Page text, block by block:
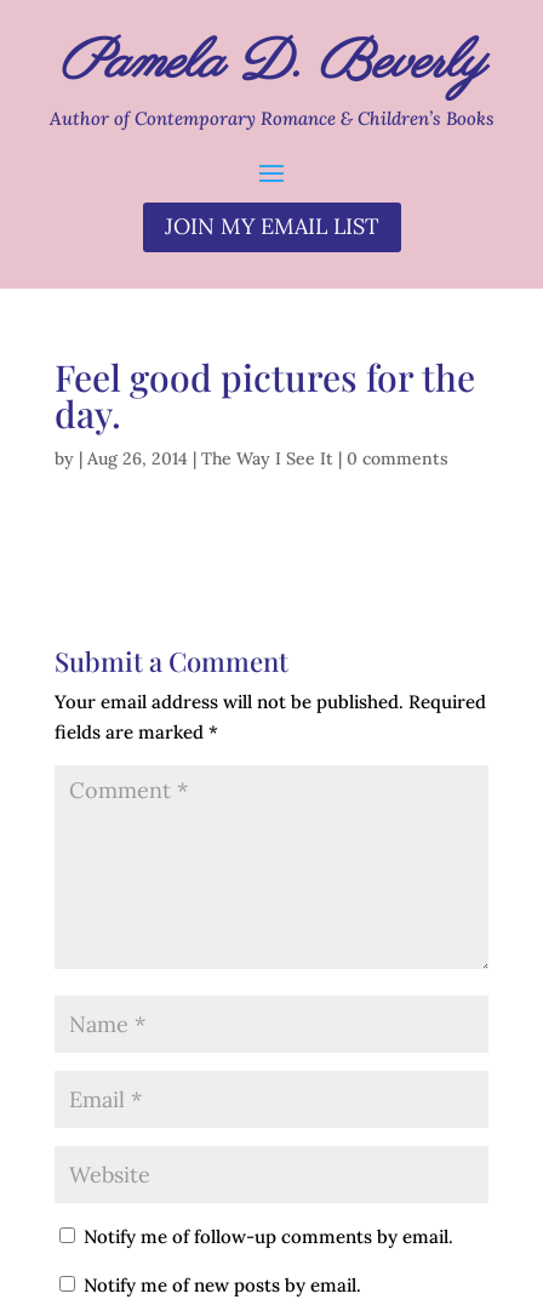
Pamela D. Beverly
Author of Contemporary Romance & Children’s Books
JOIN MY EMAIL LIST
Feel good pictures for the
day.
by | Aug 26, 2014 | The Way I See It| 0 comments
Submit a Comment
Your email address will not be published. Required
fields are marked *
Notify me of follow-up comments by email.
Notify me of new posts by email.